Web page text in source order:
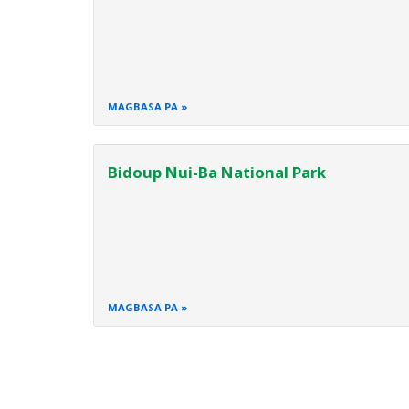
MAGBASA PA
Bidoup Nui-Ba National Park
MAGBASA PA